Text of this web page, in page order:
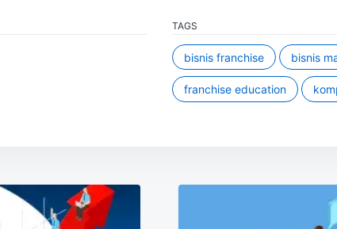
TAGS
bisnis franchise bisnis
franchise education